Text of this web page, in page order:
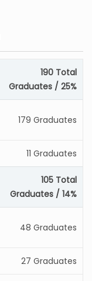
190 Total
Graduates / 25%
179 Graduates
11 Graduates
105 Total
Graduates / 14%
48 Graduates
27 Graduates